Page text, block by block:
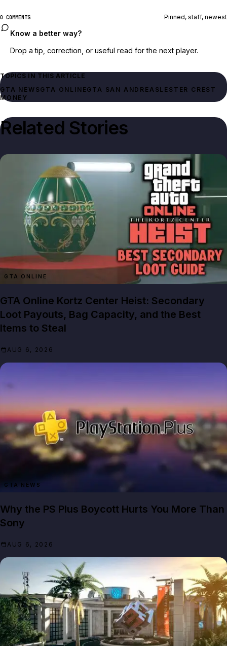
0 COMMENTS Pinned, staff, newest
Know a better way?
Drop a tip, correction, or useful read for the next player.
TOPICS IN THIS ARTICLE
GTA NEWSGTA ONLINEGTA SAN ANDREASLESTER CREST
MONEY
Related Stories
GTA ONLINE
GTA Online Kortz Center Heist: Secondary
Loot Payouts, Bag Capacity, and the Best
Items to Steal
AUG 6, 2026
GTA NEWS
Why the PS Plus Boycott Hurts You More Than
Sony
AUG 6, 2026